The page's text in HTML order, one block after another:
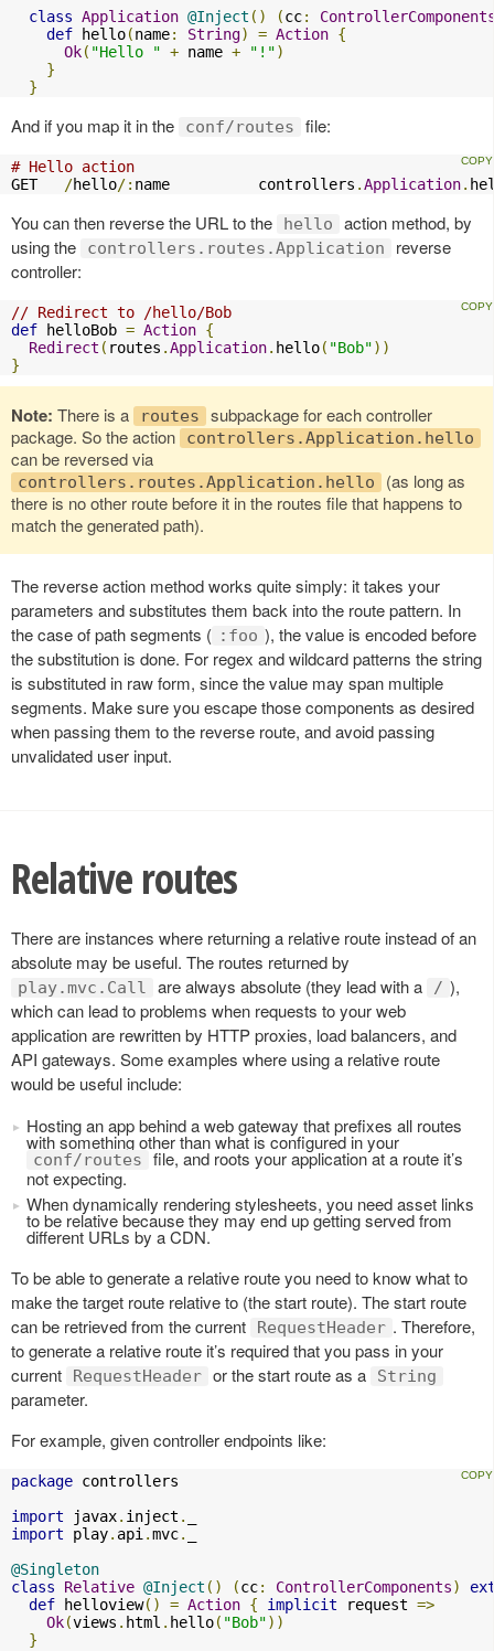
class Application @Inject () (cc:
def hello(name: String) = Action {
Ok( "Hello " + name + "!")
}
}
And if you map it in the conf/routes file:
# Hello action
GET /hello/: name          controllers .Application.
You can then reverse the URL to the hello
action method, by
using the
controllers.routes.Application
reverse
controller:
// Redirect to /hello/Bob
def helloBob = Action {
Redirect ( routes .Application. hello( "Bob"))
}
Note: There is a routes
subpackage for each controller
package. So the action
controllers.Application.hello
can be reversed via
controllers.routes.Application.hello
(as long as
there is no other route before it in the routes file that happens to
match the generated path).
The reverse action method works quite simply: it takes your
parameters and substitutes them back into the route pattern. In
the case of path segments ( :foo ), the value is encoded before
the substitution is done. For regex and wildcard patterns the string
is substituted in raw form, since the value may span multiple
segments. Make sure you escape those components as desired
when passing them to the reverse route, and avoid passing
unvalidated user input.
Relative routes
There are instances where returning a relative route instead of an
absolute may be useful. The routes returned by
play.mvc.Call are always absolute (they lead with a / ),
which can lead to problems when requests to your web
application are rewritten by HTTP proxies, load balancers, and
API gateways. Some examples where using a relative route
would be useful include:
Hosting an app behind a web gateway that prefixes all routes
with something other than what is configured in your
conf/routes
file, and roots your application at a route it’s
not expecting.
When dynamically rendering stylesheets, you need asset links
to be relative because they may end up getting served from
different URLs by a CDN.
To be able to generate a relative route you need to know what to
make the target route relative to (the start route). The start route
can be retrieved from the current
RequestHeader . Therefore,
to generate a relative route it’s required that you pass in your
current
RequestHeader or the start route as a String
parameter.
For example, given controller endpoints like:
package controllers
import javax. inject .
import play. api .mvc.
@Singleton
class
Relative @Inject () (cc: ControllerComponents)
def helloview() = Action { implicit request =>
Ok(views . html . hello( "Bob"))
}